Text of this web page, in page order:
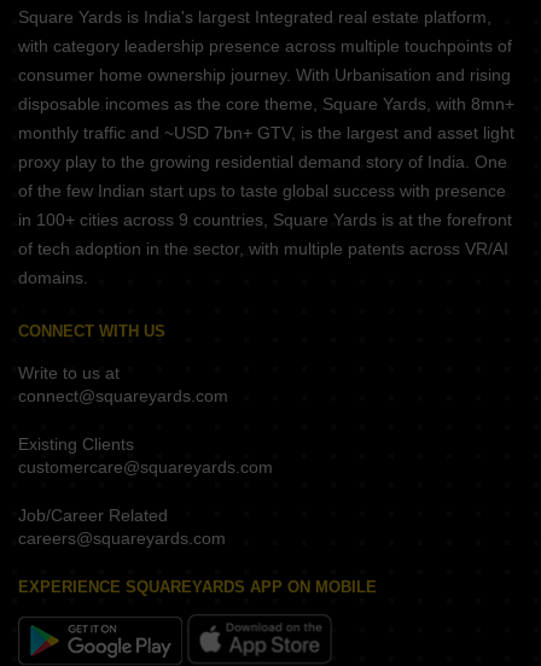
Square Yards is India's largest Integrated real estate platform,
with category leadership presence across multiple touchpoints of
consumer home ownership journey. With Urbanisation and rising
disposable incomes as the core theme, Square Yards, with 8mn+
monthly traffic and ~USD 7bn+ GTV, is the largest and asset light
proxy play to the growing residential demand story of India. One
of the few Indian start ups to taste global success with presence
in 100+ cities across 9 countries, Square Yards is at the forefront
of tech adoption in the sector, with multiple patents across VR/AI
domains.
CONNECT WITH US
Write to us at
connect@squareyards.com
Existing Clients
customercare@squareyards.com
Job/Career Related
careers@squareyards.com
EXPERIENCE SQUAREYARDS APP ON MOBILE